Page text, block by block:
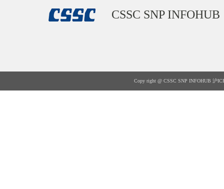
CSSC SNP INFOHUB
Copy right @ CSSC SNP INFOHUB 沪